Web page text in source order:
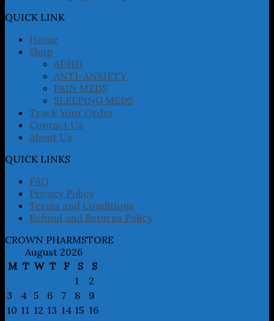
may
be
chosen
QUICK LINK
Home
Shop
ADHD
ANTI-ANXIETY
PAIN MEDS
SLEEPING MEDS
Track Your Order
Contact Us
About Us
QUICK LINKS
FAQ
Privacy Policy
Terms and Conditions
Refund and Returns Policy
CROWN PHARMSTORE
August 2026
M T W T F S
S
1
2
3
4 5 6 7 8
9
10 11 12 13 14 15 16